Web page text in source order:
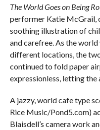
The World Goes on Being
performer Katie McGrail,
soothing illustration of
and carefree. As the
different locations, the
continued to fold paper
expressionless, letting
A jazzy, world cafe type
Rice Music/Pond5.com)
Blaisdell’s camera work